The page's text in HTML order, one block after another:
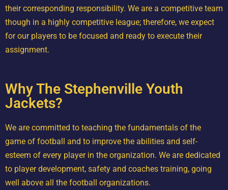
their corresponding responsibility. We are a competitive team
though in a highly competitive league; therefore, we expect
for our players to be focused and ready to execute their
assignment.
Why The Stephenville Youth
Jackets?
We are committed to teaching the fundamentals of the
game of football and to improve the abilities and self-
esteem of every player in the organization. We are dedicated
to player development, safety and coaches training, going
well above all the football organizations.